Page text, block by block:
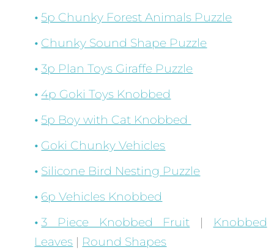
5p Chunky Forest Animals Puzzle
Chunky Sound Shape Puzzle
3p Plan Toys Giraffe Puzzle
4p Goki Toys Knobbed
5p Boy with Cat Knobbed
Goki Chunky Vehicles
Silicone Bird Nesting Puzzle
6p Vehicles Knobbed
3 Piece Knobbed Fruit |
Knobbed
Leaves | Round Shapes